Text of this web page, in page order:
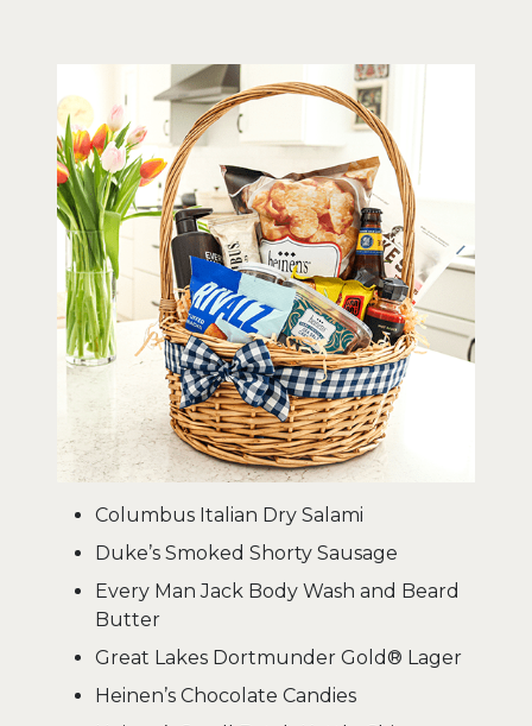
Columbus Italian Dry Salami
Duke’s Smoked Shorty Sausage
Every Man Jack Body Wash and Beard
Butter
Great Lakes Dortmunder Gold® Lager
Heinen’s Chocolate Candies